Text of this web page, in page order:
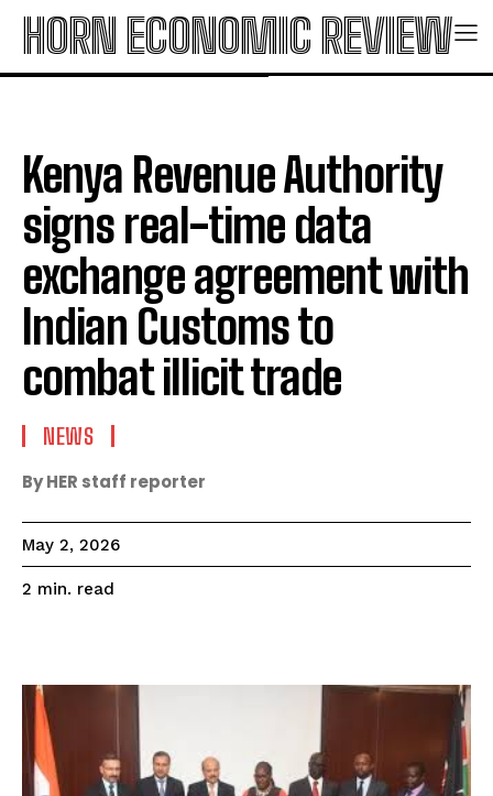
HORN ECONOMIC REVIEW
Kenya Revenue Authority
signs real-time data
exchange agreement with
Indian Customs to
combat illicit trade
NEWS
By HER staff reporter
May 2, 2026
2 min. read